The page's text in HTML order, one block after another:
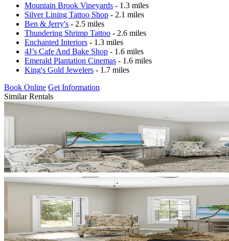
Mountain Brook Vineyards - 1.3 miles
Silver Lining Tattoo Shop - 2.1 miles
Ben & Jerry's - 2.5 miles
Thundering Shrimp Tattoo - 2.6 miles
Enchanted Interiors - 1.3 miles
4J’s Cafe And Bake Shop - 1.6 miles
Emerald Plantation Cinemas - 1.6 miles
King's Gold Jewelers - 1.7 miles
Book Online Get Information
Similar Rentals